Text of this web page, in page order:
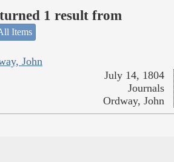
1 result from
Items
John
July 14, 1804
Journals
Ordway, John